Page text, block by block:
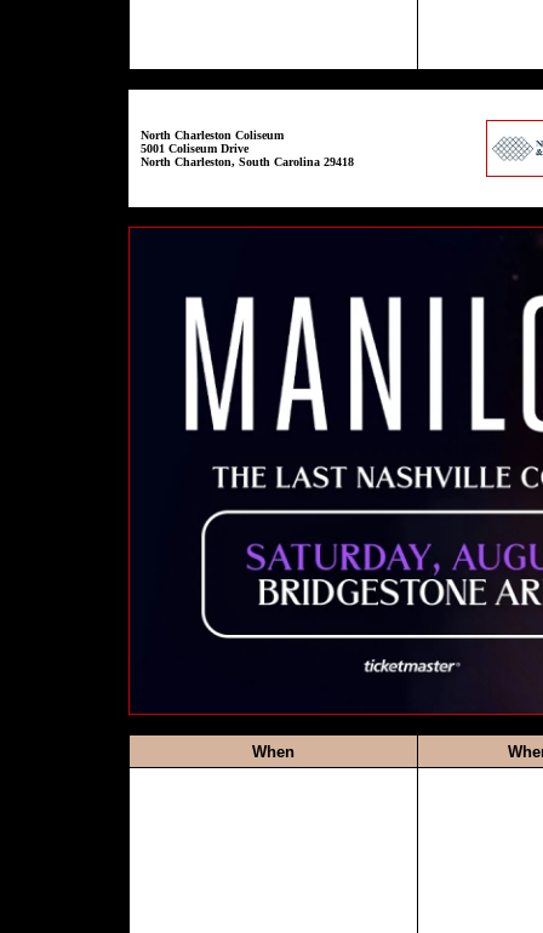
North Charleston Coliseum
5001 Coliseum Drive
North Charleston, South Carolina 29418
When